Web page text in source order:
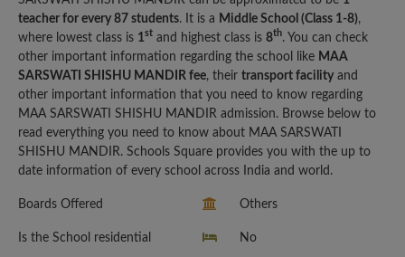
teacher for every 87 students. It is a Middle School (Class 1-8),
where lowest class is 1st and highest class is 8th. You can check
other important information regarding the school like MAA
SARSWATI SHISHU MANDIR fee, their transport facility and
other important information that you need to know regarding
MAA SARSWATI SHISHU MANDIR admission. Browse below to
read everything you need to know about MAA SARSWATI
SHISHU MANDIR. Schools Square provides you with the up to
date information of every school across India and world.
Boards Offered Others
Is the School residential No